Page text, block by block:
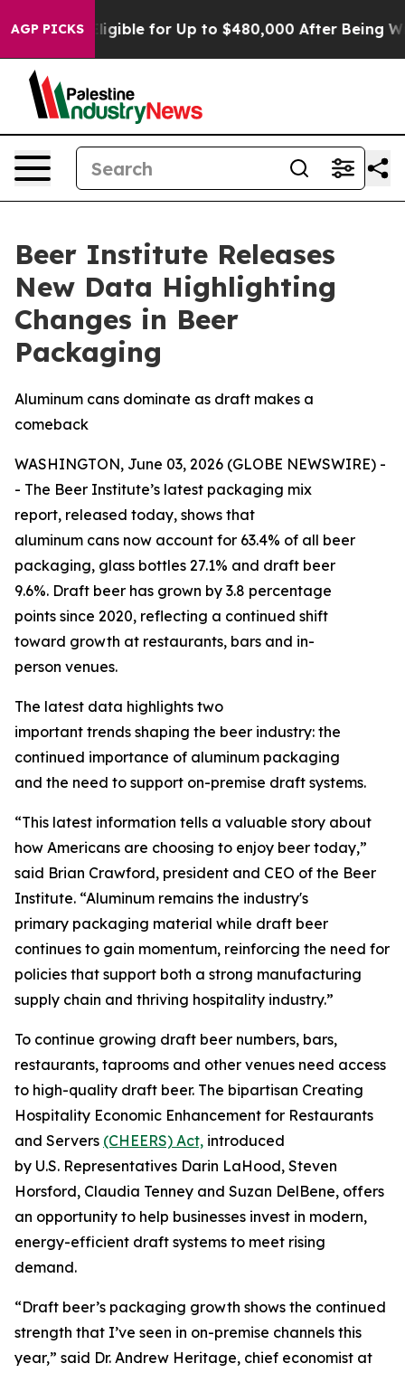
AGP PICKS
He’s Eligible for Up to $480,000 After Being
Beer Institute Releases
New Data Highlighting
Changes in Beer
Packaging
Aluminum cans dominate as draft makes a
comeback
WASHINGTON, June 03, 2026 (GLOBE NEWSWIRE) -
- The Beer Institute’s latest packaging mix
report, released today, shows that
aluminum cans now account for 63.4% of all beer
packaging, glass bottles 27.1% and draft beer
9.6%. Draft beer has grown by 3.8 percentage
points since 2020, reflecting a continued shift
toward growth at restaurants, bars and in-
person venues.
The latest data highlights two
important trends shaping the beer industry: the
continued importance of aluminum packaging
and the need to support on-premise draft systems.
“This latest information tells a valuable story about
how Americans are choosing to enjoy beer today,”
said Brian Crawford, president and CEO of the Beer
Institute. “Aluminum remains the industry's
primary packaging material while draft beer
continues to gain momentum, reinforcing the need for
policies that support both a strong manufacturing
supply chain and thriving hospitality industry.”
To continue growing draft beer numbers, bars,
restaurants, taprooms and other venues need access
to high-quality draft beer. The bipartisan Creating
Hospitality Economic Enhancement for Restaurants
and Servers (CHEERS) Act, introduced
by U.S. Representatives Darin LaHood, Steven
Horsford, Claudia Tenney and Suzan DelBene, offers
an opportunity to help businesses invest in modern,
energy-efficient draft systems to meet rising
demand.
“Draft beer’s packaging growth shows the continued
strength that I’ve seen in on-premise channels this
year,” said Dr. Andrew Heritage, chief economist at